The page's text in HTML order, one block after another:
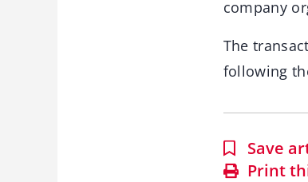
company
The
following
Save
Print